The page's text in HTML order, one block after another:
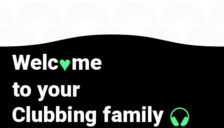
Welc♥me
to your
Clubbing family